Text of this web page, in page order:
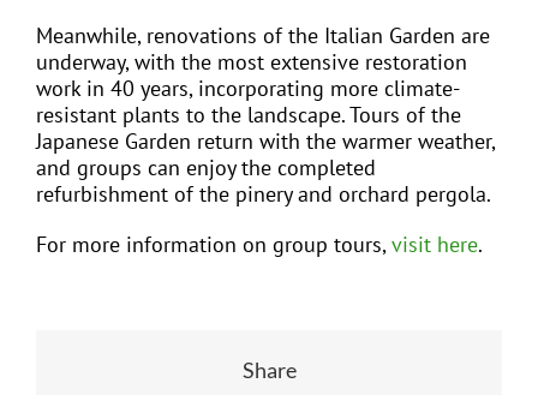
Meanwhile, renovations of the Italian Garden are
underway, with the most extensive restoration
work in 40 years, incorporating more climate-
resistant plants to the landscape. Tours of the
Japanese Garden return with the warmer weather,
and groups can enjoy the completed
refurbishment of the pinery and orchard pergola.
For more information on group tours,visit here.
Share